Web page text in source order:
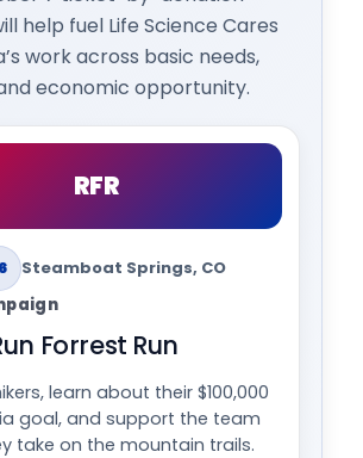
help fuel Life Science Cares
work across basic needs,
economic opportunity.
RFR
Steamboat Springs, CO
Forrest Run
learn about their $100,000
goal, and support the team
take on the mountain trails.